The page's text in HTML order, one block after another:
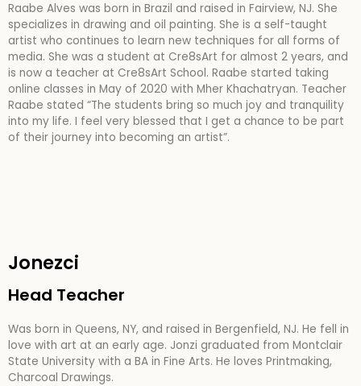
Raabe Alves was born in Brazil and raised in Fairview, NJ. She
specializes in drawing and oil painting. She is a self-taught
artist who continues to learn new techniques for all forms of
media. She was a student at Cre8sArt for almost 2 years, and
is now a teacher at Cre8sArt School. Raabe started taking
online classes in May of 2020 with Mher Khachatryan. Teacher
Raabe stated “The students bring so much joy and tranquility
into my life. I feel very blessed that I get a chance to be part
of their journey into becoming an artist”.
Jonezci
Head Teacher
Was born in Queens, NY, and raised in Bergenfield, NJ. He fell in
love with art at an early age. Jonzi graduated from Montclair
State University with a BA in Fine Arts. He loves Printmaking,
Charcoal Drawings.